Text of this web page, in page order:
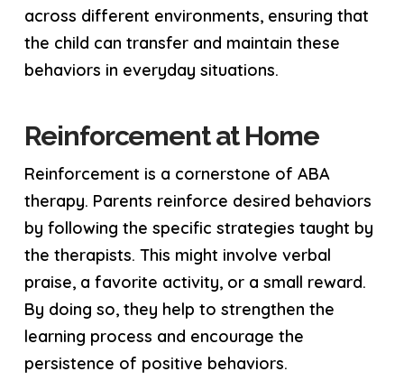
across different environments, ensuring that
the child can transfer and maintain these
behaviors in everyday situations.
Reinforcement at Home
Reinforcement is a cornerstone of ABA
therapy. Parents reinforce desired behaviors
by following the specific strategies taught by
the therapists. This might involve verbal
praise, a favorite activity, or a small reward.
By doing so, they help to strengthen the
learning process and encourage the
persistence of positive behaviors.